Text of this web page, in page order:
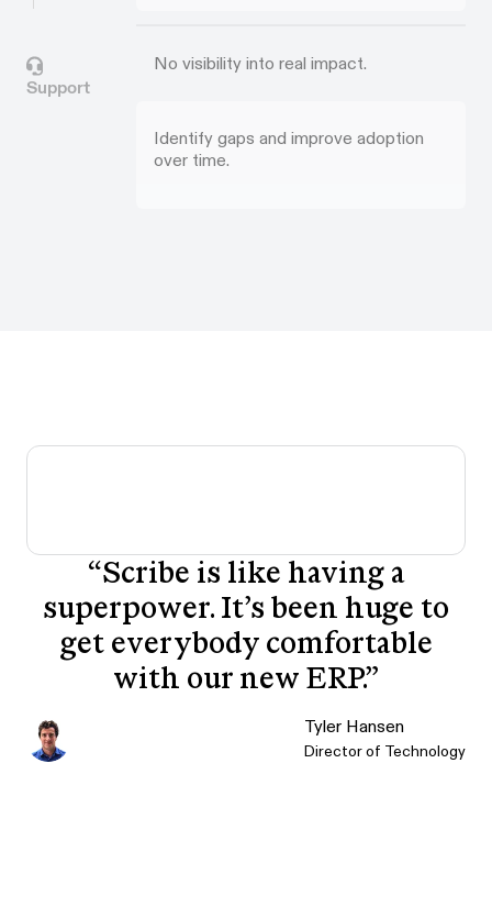
Support
No visibility into real impact.
Identify gaps and improve adoption
over time.
“Scribe is like having a
superpower. It’s been huge to
get everybody comfortable
with our new ERP.”
Tyler Hansen
Director of Technology